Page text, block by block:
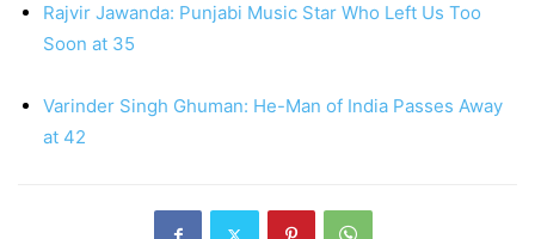
Rajvir Jawanda: Punjabi Music Star Who Left Us Too
Soon at 35
Varinder Singh Ghuman: He-Man of India Passes Away
at 42